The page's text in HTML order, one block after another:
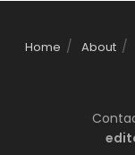
Home About